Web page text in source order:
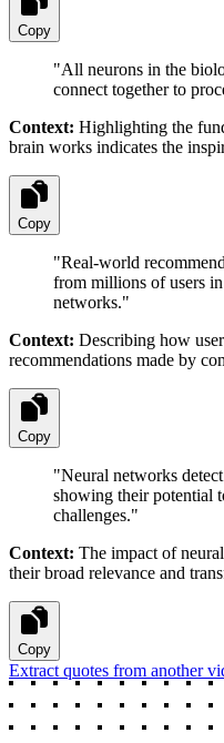
Copy
"All neurons in the
connect together to
Context: Highlighting the
brain works indicates the
Copy
"Real-world
from millions of users
networks."
Context: Describing how
recommendations made by
Copy
"Neural networks
showing their potential
challenges."
Context: The impact of
their broad relevance and
Copy
Extract quotes from another